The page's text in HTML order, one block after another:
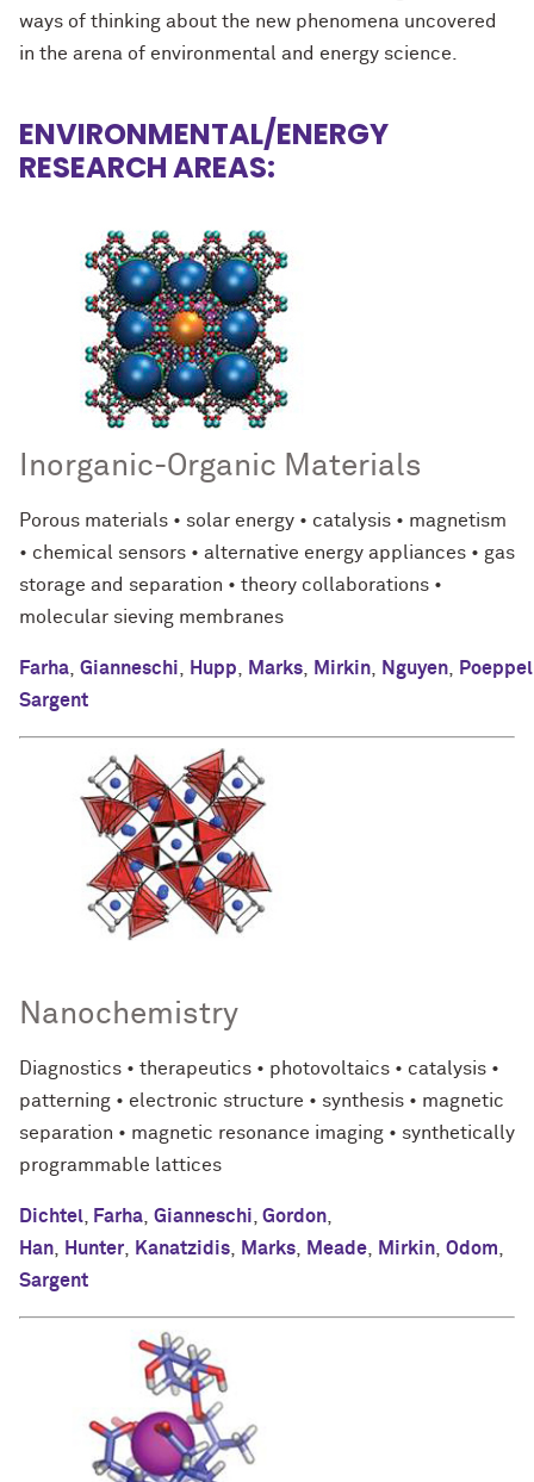
ways of thinking about the new phenomena uncovered
in the arena of environmental and energy science.
ENVIRONMENTAL/ENERGY
RESEARCH AREAS:
Inorganic-Organic Materials
Porous materials • solar energy • catalysis • magnetism
• chemical sensors • alternative energy appliances • gas
storage and separation • theory collaborations •
molecular sieving membranes
Farha Gianneschi Hupp Marks Mirkin Nguyen
Sargent
Nanochemistry
Diagnostics • therapeutics • photovoltaics • catalysis •
patterning • electronic structure • synthesis • magnetic
separation • magnetic resonance imaging • synthetically
programmable lattices
Dichtel Farha Gianneschi Gordon
Han
Hunter Kanatzidis Marks Meade Mirkin Odom
Sargent